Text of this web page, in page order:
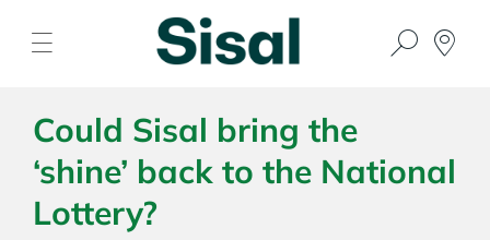
Could Sisal bring the
‘shine’ back to the National
Lottery?